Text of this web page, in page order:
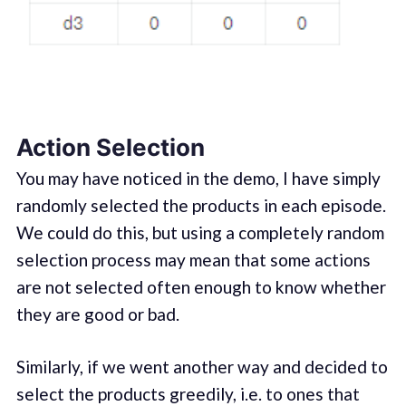
Action Selection
You may have noticed in the demo, I have simply
randomly selected the products in each episode.
We could do this, but using a completely random
selection process may mean that some actions
are not selected often enough to know whether
they are good or bad.
Similarly, if we went another way and decided to
select the products greedily, i.e. to ones that